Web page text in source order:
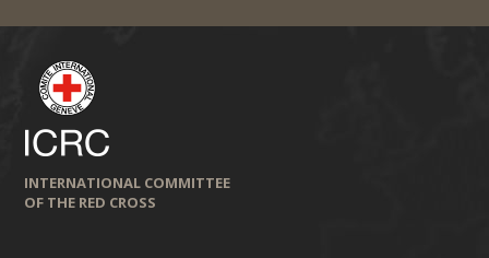
INTERNATIONAL COMMITTEE
OF THE RED CROSS